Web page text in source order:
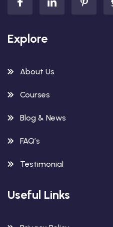
Explore
About Us
Courses
Blog & News
FAQ’s
Testimonial
Useful Links